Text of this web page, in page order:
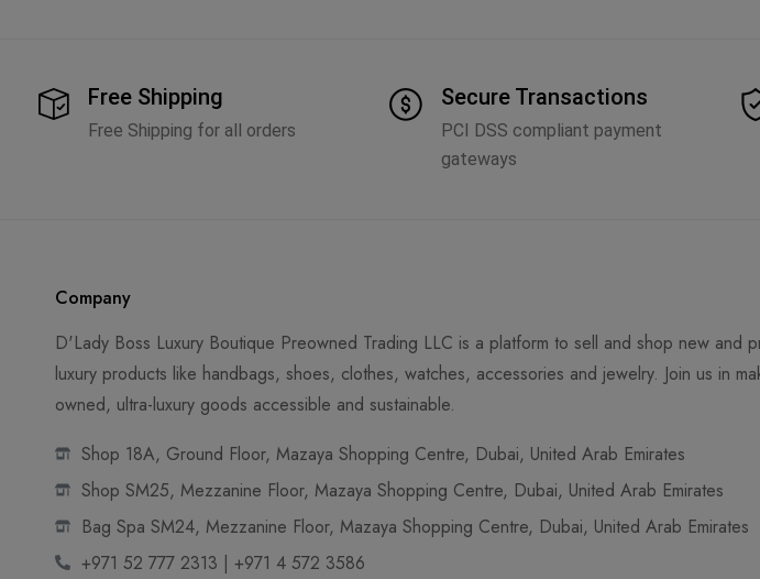
Free Shipping
Free Shipping for all orders
Secure Transactions
PCI DSS compliant payment
gateways
Company
D'Lady Boss Luxury Boutique Preowned Trading LLC is a platform to sell and shop new and
luxury products like handbags, shoes, clothes, watches, accessories and jewelry. Join us in
owned, ultra-luxury goods accessible and sustainable.
Shop 18A, Ground Floor, Mazaya Shopping Centre, Dubai, United Arab Emirates
Shop SM25, Mezzanine Floor, Mazaya Shopping Centre, Dubai, United Arab Emirates
Bag Spa SM24, Mezzanine Floor, Mazaya Shopping Centre, Dubai, United Arab Emirates
+971 52 777 2313 | +971 4 572 3586